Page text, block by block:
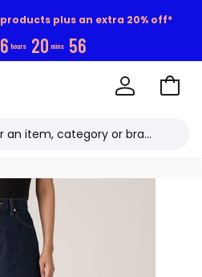
plus an extra 20% off*
6 hours 20 mins 55
Go